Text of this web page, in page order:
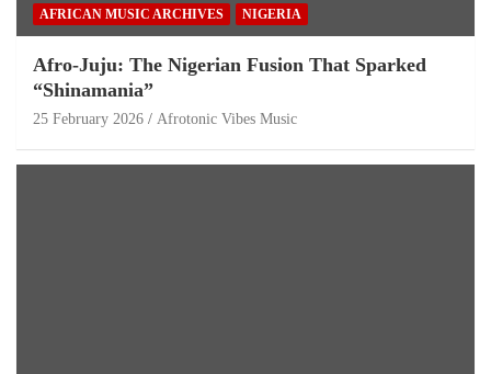
AFRICAN MUSIC ARCHIVES NIGERIA
Afro-Juju: The Nigerian Fusion That Sparked
“Shinamania”
25 February 2026 Afrotonic Vibes Music